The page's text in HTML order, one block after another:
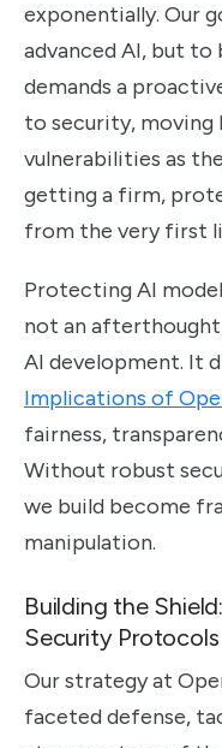
exponentially. Our
advanced AI, but to
demands a
to security, moving
vulnerabilities as
getting a firm,
from the very first
Protecting AI
not an
AI development. It
Implications of
fairness,
Without robust
we build become
manipulation.
Building the
Security Protocols
Our strategy at
faceted defense,